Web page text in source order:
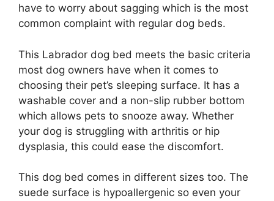
have to worry about sagging which is the most
common complaint with regular dog beds.
This Labrador dog bed meets the basic criteria
most dog owners have when it comes to
choosing their pet’s sleeping surface. It has a
washable cover and a non-slip rubber bottom
which allows pets to snooze away. Whether
your dog is struggling with arthritis or hip
dysplasia, this could ease the discomfort.
This dog bed comes in different sizes too. The
suede surface is hypoallergenic so even your